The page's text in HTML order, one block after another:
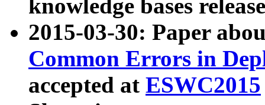
knowledge bases
2015-03-30: Paper
Common Errors in
accepted at ESWC2015